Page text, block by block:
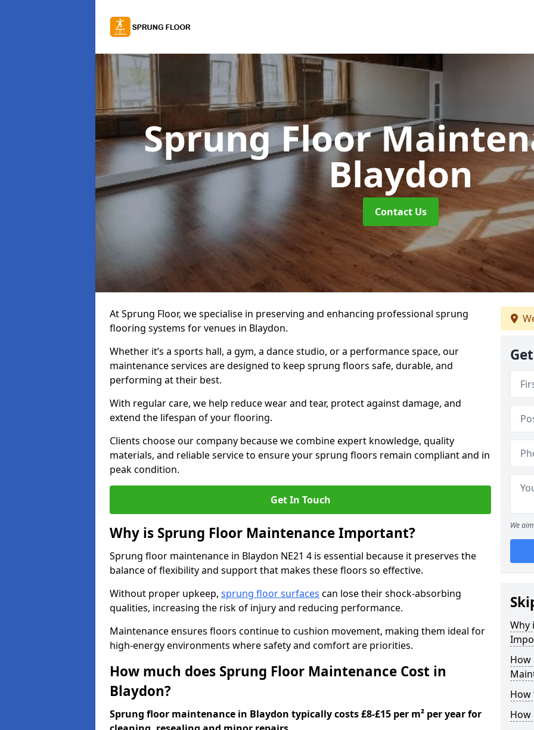
Sprung Floor
Blaydon
Contact Us
At Sprung Floor, we specialise in preserving and enhancing professional sprung
flooring systems for venues in Blaydon.
Whether it’s a sports hall, a gym, a dance studio, or a performance space, our
maintenance services are designed to keep sprung floors safe, durable, and
performing at their best.
With regular care, we help reduce wear and tear, protect against damage, and
extend the lifespan of your flooring.
Clients choose our company because we combine expert knowledge, quality
materials, and reliable service to ensure your sprung floors remain compliant and in
peak condition.
Get In Touch
Why is Sprung Floor Maintenance Important?
Sprung floor maintenance in Blaydon NE21 4 is essential because it preserves the
balance of flexibility and support that makes these floors so effective.
Without proper upkeep, sprung floor surfaces can lose their shock-absorbing
qualities, increasing the risk of injury and reducing performance.
Maintenance ensures floors continue to cushion movement, making them ideal for
high-energy environments where safety and comfort are priorities.
How much does Sprung Floor Maintenance Cost in
Blaydon?
Sprung floor maintenance in Blaydon typically costs £8-£15 per m² per year for
We
Why
How
How
How